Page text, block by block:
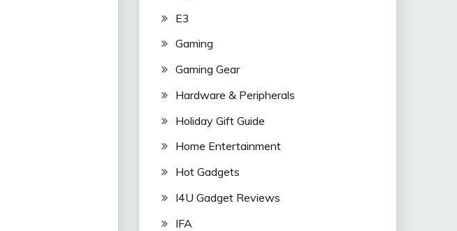
E3
Gaming
Gaming Gear
Hardware & Peripherals
Holiday Gift Guide
Home Entertainment
Hot Gadgets
I4U Gadget Reviews
IFA